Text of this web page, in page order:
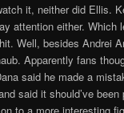
it, neither did Ellis.
attention either. Which
Well, besides Andrei
Apparently fans
said he made a
said it should’ve
to a more interesting